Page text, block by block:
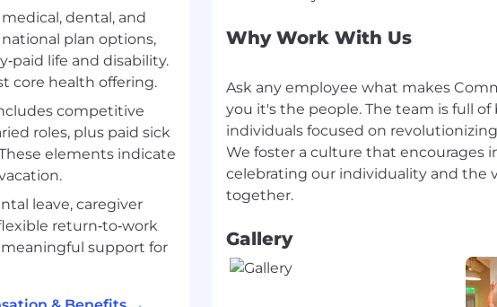
Engineering, MIS, or
security-related
security
in PHP, Ruby,
security concepts,
techniques.
reviews and
dental, and
plan options,
life and disability.
core health offering.
competitive
roles, plus paid sick
elements indicate
leave, caregiver
return‑to‑work
meaningful support for
Why Work With Us
Ask any employee what makes
you it's the people. The team is full
individuals focused on
We foster a culture that encourages
celebrating our individuality and the
Gallery